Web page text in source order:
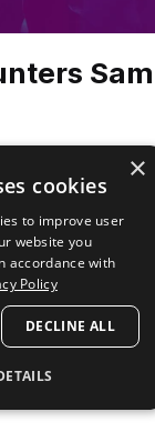
Preview
for the very
funk and bass
×
cookies
to improve user
website you
accordance with
Policy
DECLINE ALL